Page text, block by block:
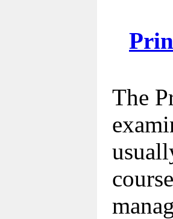
The